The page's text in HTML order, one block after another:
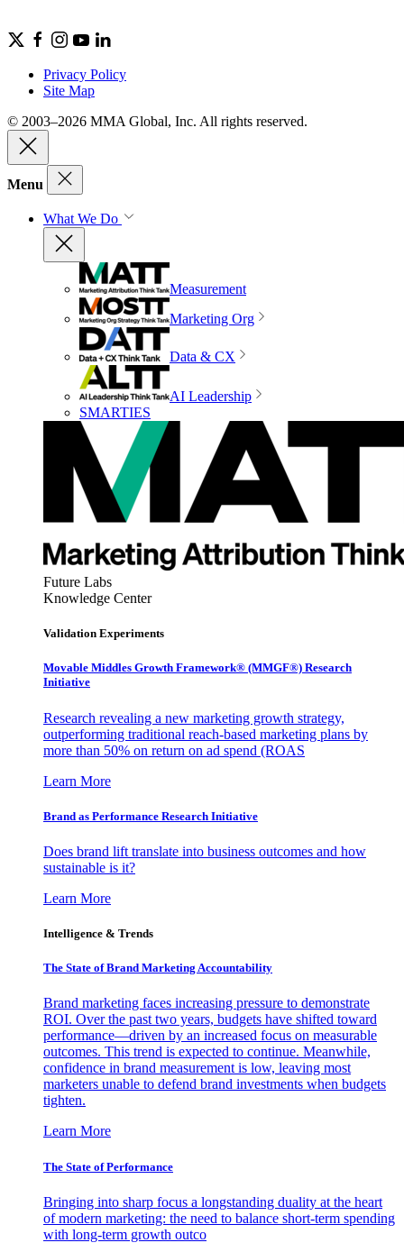
Privacy Policy
Site Map
© 2003–2026 MMA Global, Inc. All rights reserved.
Menu
What We Do
Measurement
Marketing Org
Data & CX
AI Leadership
SMARTIES
Future Labs
Knowledge Center
Validation Experiments
Movable Middles Growth Framework® (MMGF®) Research
Initiative
Research revealing a new marketing growth strategy,
outperforming traditional reach-based marketing plans by
more than 50% on return on ad spend (ROAS
Learn More
Brand as Performance Research Initiative
Does brand lift translate into business outcomes and how
sustainable is it?
Learn More
Intelligence & Trends
The State of Brand Marketing Accountability
Brand marketing faces increasing pressure to demonstrate
ROI. Over the past two years, budgets have shifted toward
performance—driven by an increased focus on measurable
outcomes. This trend is expected to continue. Meanwhile,
confidence in brand measurement is low, leaving most
marketers unable to defend brand investments when budgets
tighten.
Learn More
The State of Performance
Bringing into sharp focus a longstanding duality at the heart
of modern marketing: the need to balance short-term spending
with long-term growth outco